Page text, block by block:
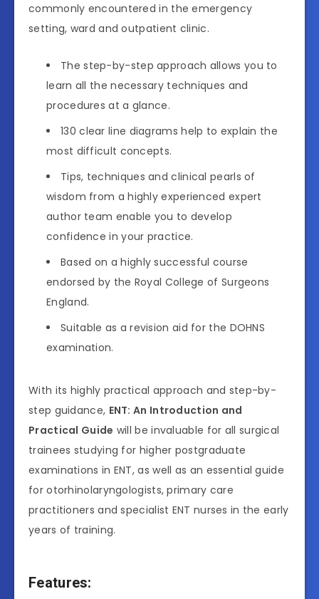
commonly encountered in the emergency
setting, ward and outpatient clinic.
The step-by-step approach allows you to
learn all the necessary techniques and
procedures at a glance.
130 clear line diagrams help to explain the
most difficult concepts.
Tips, techniques and clinical pearls of
wisdom from a highly experienced expert
author team enable you to develop
confidence in your practice.
Based on a highly successful course
endorsed by the Royal College of Surgeons
England.
Suitable as a revision aid for the DOHNS
examination.
With its highly practical approach and step-by-
step guidance, ENT: An Introduction and
Practical Guide will be invaluable for all surgical
trainees studying for higher postgraduate
examinations in ENT, as well as an essential guide
for otorhinolaryngologists, primary care
practitioners and specialist ENT nurses in the early
years of training.
Features: